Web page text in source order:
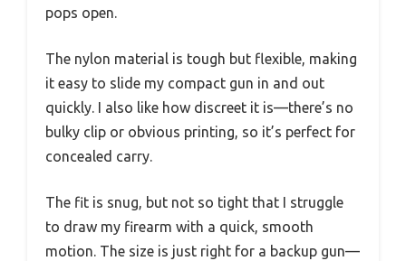
pops open.
The nylon material is tough but flexible, making
it easy to slide my compact gun in and out
quickly. I also like how discreet it is—there’s no
bulky clip or obvious printing, so it’s perfect for
concealed carry.
The fit is snug, but not so tight that I struggle
to draw my firearm with a quick, smooth
motion. The size is just right for a backup gun—